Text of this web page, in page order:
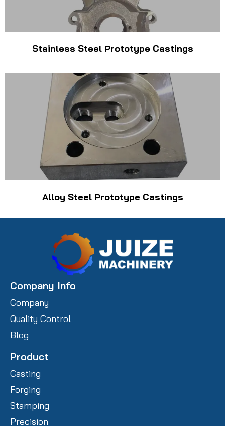
Stainless Steel Prototype Castings
Alloy Steel Prototype Castings
Company Info
Company
Quality Control
Blog
Product
Casting
Forging
Stamping
Precision